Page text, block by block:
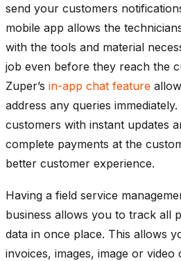
send your customers
mobile app allows the
with the tools and material
job even before they reach the
Zuper’s in-app chat feature
address any queries
customers with instant updates
complete payments at the
better customer experience.
Having a field service
business allows you to track all
data in once place. This allows
invoices, images, image or